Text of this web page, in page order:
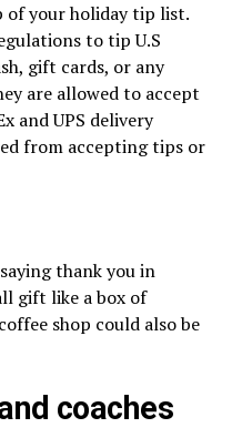
of your holiday tip list.
to tip U.S
gift cards, or any
are allowed to accept
and UPS delivery
from accepting tips or
thank you in
gift like a box of
shop could also be
coaches